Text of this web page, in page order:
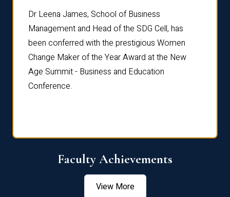
Dr Leena James, School of Business
Management and Head of the SDG Cell, has
been conferred with the prestigious Women
Change Maker of the Year Award at the New
Age Summit - Business and Education
Conference.
Faculty Achievements
View More